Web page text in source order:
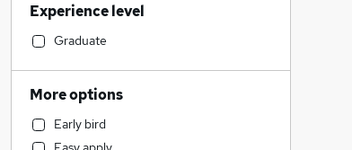
Health & Medicine
Customer Service
Construction & Property
Motoring & Automotive
Energy
Experience level
Graduate
More options
Early bird